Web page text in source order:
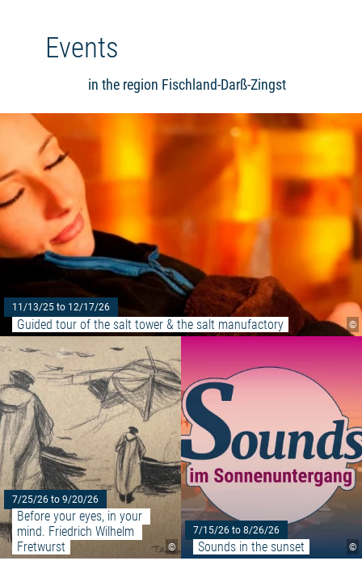
Events
in the region Fischland-Darß-Zingst
©
11/13/25 to 12/17/26
Guided tour of the salt tower & the salt manufactory
©
7/25/26 to 9/20/26
Before your eyes, in your
mind. Friedrich Wilhelm
Fretwurst
©
7/15/26 to 8/26/26
Sounds in the sunset